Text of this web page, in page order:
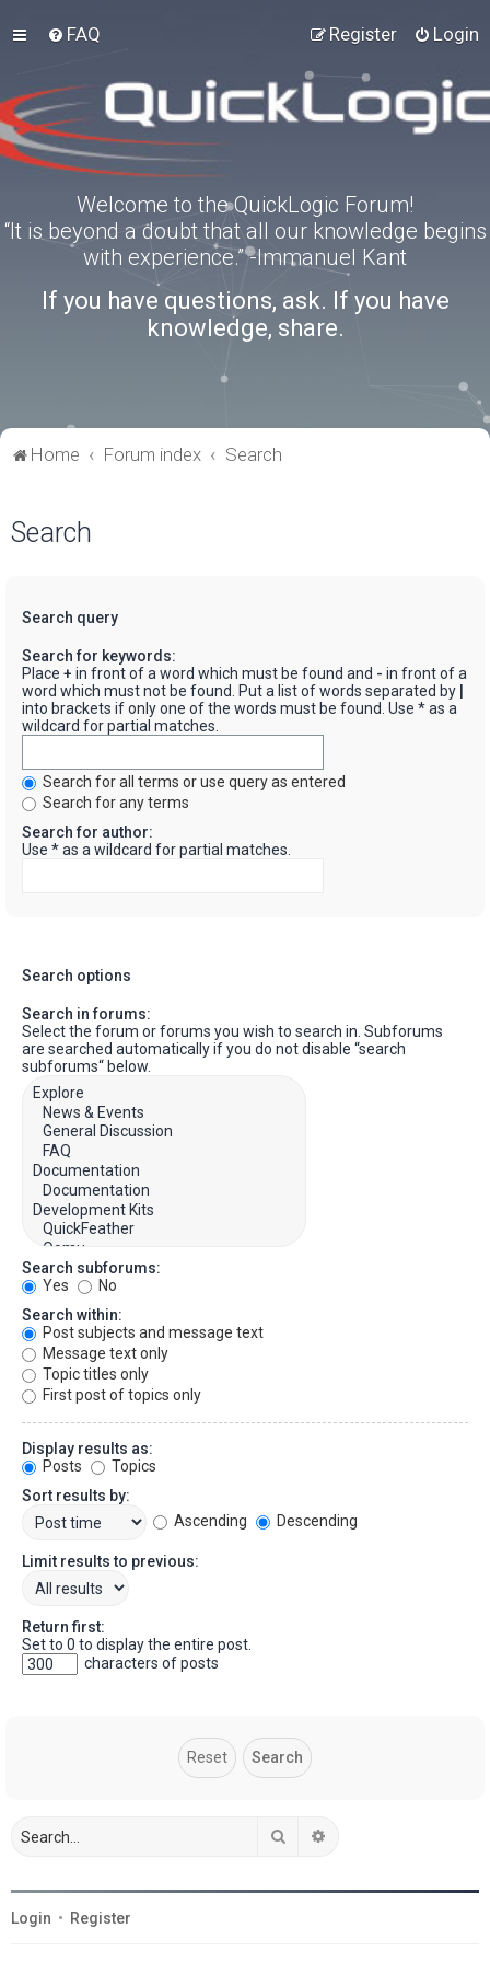
FAQ Login
Register
Welcome to the QuickLogic Forum!
“It is beyond a doubt that all our knowledge begins
with experience.” -Immanuel Kant
If you have questions, ask. If you have
knowledge, share.
Home Forum index Search
Search
Search query
Search for keywords:
Place + in front of a word which must be found and - in front of a
word which must not be found. Put a list of words separated by
into brackets if only one of the words must be found. Use * as a
wildcard for partial matches.
Search for all terms or use query as entered
Search for any terms
Search for author:
Use * as a wildcard for partial matches.
Search options
Search in forums:
Select the forum or forums you wish to search in. Subforums
are searched automatically if you do not disable “search
subforums“ below.
Search subforums:
Yes
No
Search within:
Post subjects and message text
Message text only
Topic titles only
First post of topics only
Display results as:
Posts
Topics
Sort results by:
Ascending
Descending
Limit results to previous:
Return first:
Set to 0 to display the entire post.
characters of posts
Search
Login • Register